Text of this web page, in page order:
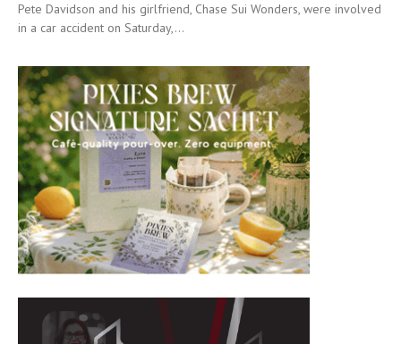
Pete Davidson and his girlfriend, Chase Sui Wonders, were involved
in a car accident on Saturday,...